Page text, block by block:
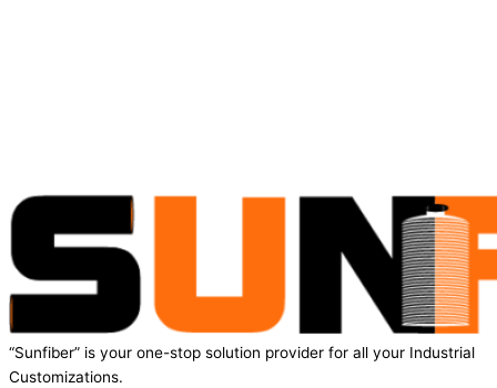
“Sunfiber” is your one-stop solution provider for all your Industrial
Customizations.